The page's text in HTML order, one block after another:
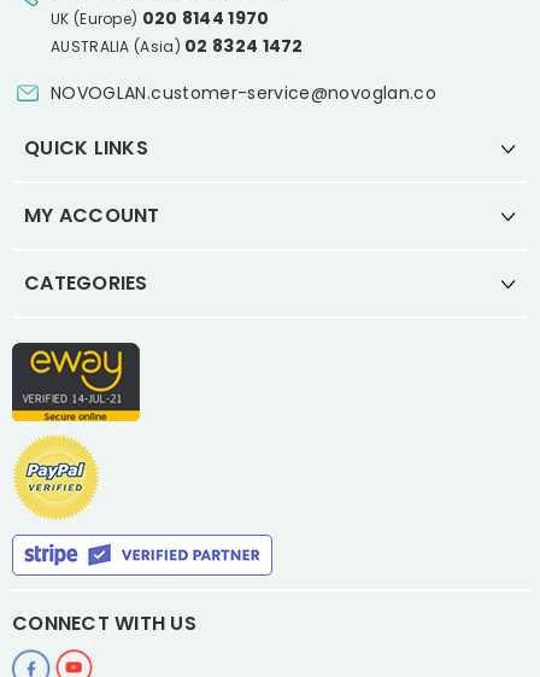
UK (Europe) 020 8144 1970
AUSTRALIA (Asia) 02 8324 1472
NOVOGLAN.customer-service@novoglan.co
QUICK LINKS
MY ACCOUNT
CATEGORIES
CONNECT WITH US